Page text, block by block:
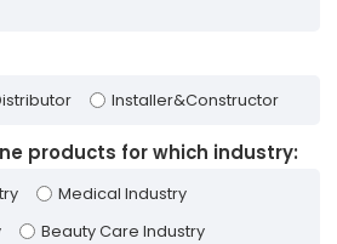
Installer&Constructor
products for which industry:
Medical Industry
Beauty Care Industry